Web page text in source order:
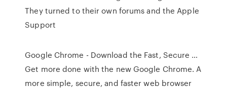
They turned to their own forums and the Apple
Support
Google Chrome - Download the Fast, Secure …
Get more done with the new Google Chrome. A
more simple, secure, and faster web browser